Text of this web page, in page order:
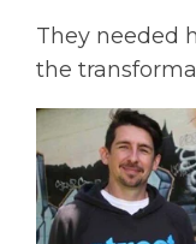
They needed
the